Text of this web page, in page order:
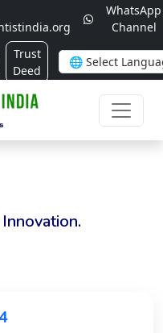
WhatsApp
Channel
Trust
Deed